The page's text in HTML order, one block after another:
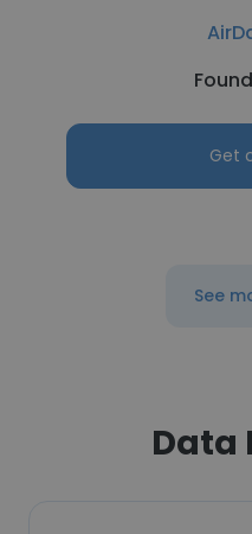
Get
See
Data